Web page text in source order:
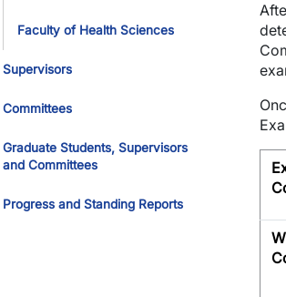
Faculty of Health Sciences
Supervisors
Committees
Graduate Students, Supervisors
and Committees
Progress and Standing Reports